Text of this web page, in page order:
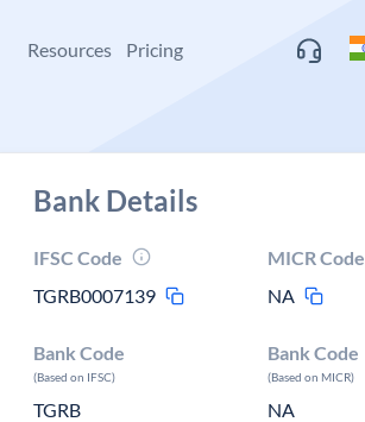
Resources Pricing
Bank Details
IFSC Code
TGRB0007139
MICR Code
NA
Bank Code
(Based on IFSC)
TGRB
Bank Code
(Based on MICR)
NA